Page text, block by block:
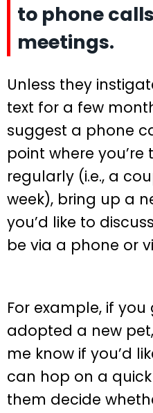
to phone
meetings.
Unless they
text for a few
suggest a phone
point where
regularly (i.e., a
week), bring up a
you’d like to
be via a phone or
For example, if
adopted a new
me know if you’d
can hop on a quick
them decide